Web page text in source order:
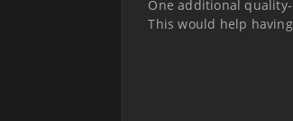
One additional
This would help